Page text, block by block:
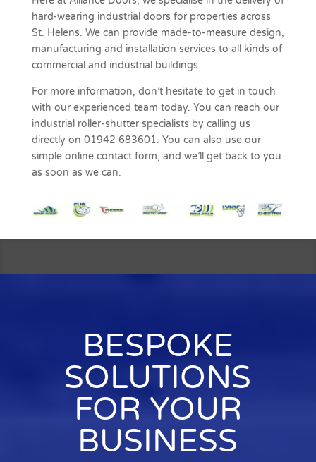
hard-wearing industrial doors for properties across
St. Helens. We can provide made-to-measure design,
manufacturing and installation services to all kinds of
commercial and industrial buildings.
For more information, don’t hesitate to get in touch
with our experienced team today. You can reach our
industrial roller-shutter specialists by calling us
directly on 01942 683601. You can also use our
simple online contact form, and we’ll get back to you
as soon as we can.
BESPOKE
SOLUTIONS
FOR YOUR
BUSINESS